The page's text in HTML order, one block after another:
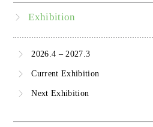
Exhibition
2026.4 – 2027.3
Current Exhibition
Next Exhibition